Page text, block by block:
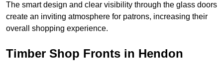
The smart design and clear visibility through the glass doors
create an inviting atmosphere for patrons, increasing their
overall shopping experience.
Timber Shop Fronts in Hendon